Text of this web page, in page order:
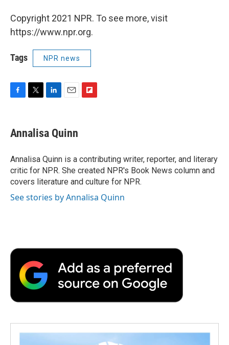
Copyright 2021 NPR. To see more, visit
https://www.npr.org.
Tags NPR news
e
b
o
k
t
t
r
k
e
I
n
i
l
a
r
d
Annalisa Quinn
Annalisa Quinn is a contributing writer, reporter, and literary
critic for NPR. She created NPR's Book News column and
covers literature and culture for NPR.
See stories by Annalisa Quinn